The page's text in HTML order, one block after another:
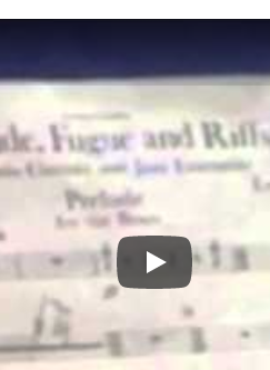
Play